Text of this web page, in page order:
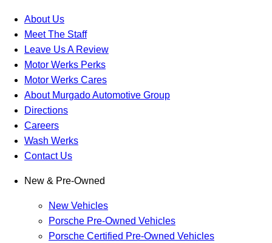
About Us
Meet The Staff
Leave Us A Review
Motor Werks Perks
Motor Werks Cares
About Murgado Automotive Group
Directions
Careers
Wash Werks
Contact Us
New & Pre-Owned
New Vehicles
Porsche Pre-Owned Vehicles
Porsche Certified Pre-Owned Vehicles